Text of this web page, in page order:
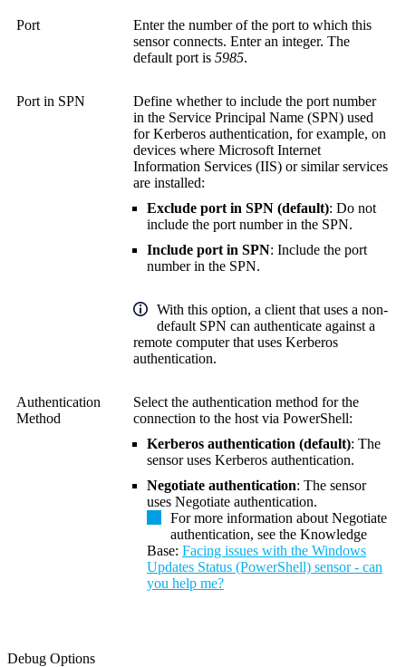
Port
Enter the number of the port to which this
sensor connects. Enter an integer. The
default port is 5985.
Port in SPN
Define whether to include the port number
in the Service Principal Name (SPN) used
for Kerberos authentication, for example, on
devices where Microsoft Internet
Information Services (IIS) or similar services
are installed:
Exclude port in SPN (default): Do not
include the port number in the SPN.
Include port in SPN: Include the port
number in the SPN.
With this option, a client that uses a non-
default SPN can authenticate against a
remote computer that uses Kerberos
authentication.
Authentication
Method
Select the authentication method for the
connection to the host via PowerShell:
Kerberos authentication (default): The
sensor uses Kerberos authentication.
Negotiate authentication: The sensor
uses Negotiate authentication.
For more information about Negotiate
authentication, see the Knowledge
Base: Facing issues with the Windows
Updates Status (PowerShell) sensor - can
you help me?
Debug Options